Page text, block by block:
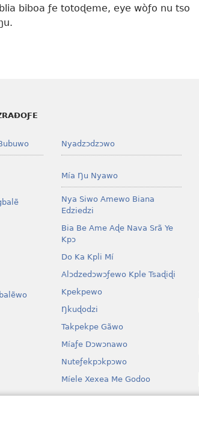
biboa ƒe totoɖeme, eye wòƒo nu tso
Nyadzɔdzɔwo
Mía Ŋu Nyawo
Nya Siwo Amewo Biana
Edziedzi
Bia Be Ame Aɖe Nava Srã Ye
Kpɔ
Do Ka Kpli Mí
Alɔdzedɔwɔƒewo Kple Tsaɖiɖi
Kpekpewo
Ŋkuɖodzi
Takpekpe Gãwo
Míaƒe Dɔwɔnawo
Nuteƒekpɔkpɔwo
Míele Xexea Me Godoo